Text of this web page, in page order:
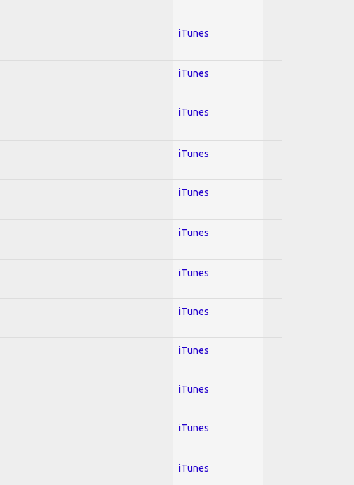
iTunes
iTunes
iTunes
iTunes
iTunes
iTunes
iTunes
iTunes
iTunes
iTunes
iTunes
iTunes